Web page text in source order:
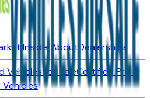
InsiderAboutDealerships
Vehicles for SaleCertified Pre-
Vehicles